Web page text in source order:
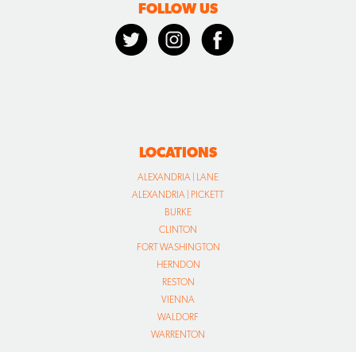
FOLLOW US
LOCATIONS
ALEXANDRIA | LANE
ALEXANDRIA | PICKETT
BURKE
CLINTON
FORT WASHINGTON
HERNDON
RESTON
VIENNA
WALDORF
WARRENTON